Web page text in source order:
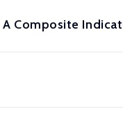
Composite